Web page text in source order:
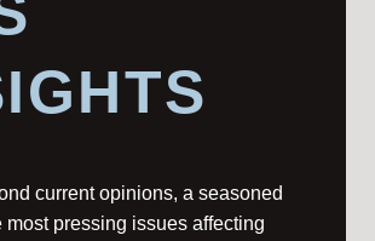
current opinions, a seasoned
most pressing issues affecting